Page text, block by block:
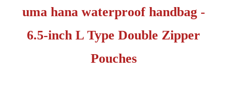
uma hana waterproof handbag -
6.5-inch L Type Double Zipper
Pouches